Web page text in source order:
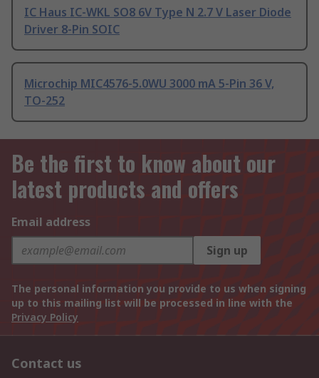
IC Haus IC-WKL SO8 6V Type N 2.7 V Laser Diode
Driver 8-Pin SOIC
Microchip MIC4576-5.0WU 3000 mA 5-Pin 36 V,
TO-252
Be the first to know about our
latest products and offers
Email address
Sign up
The personal information you provide to us when signing
up to this mailing list will be processed in line with the
Privacy Policy
Contact us